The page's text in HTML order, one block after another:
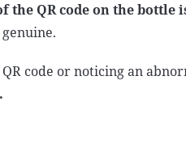
the QR code on the bottle
code or noticing an